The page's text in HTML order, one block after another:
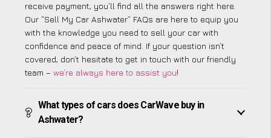
receive payment, you’ll find all the answers right here.
Our “Sell My Car Ashwater” FAQs are here to equip you
with the knowledge you need to sell your car with
confidence and peace of mind. If your question isn’t
covered, don’t hesitate to get in touch with our friendly
team – we’re always here to assist you!
What types of cars does CarWave buy in
Ashwater?